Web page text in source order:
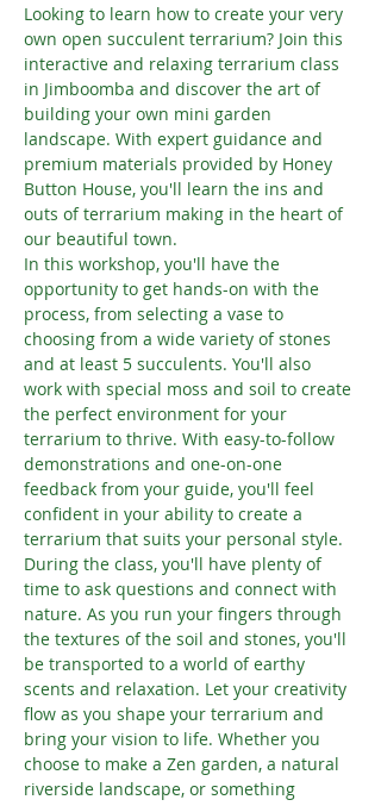
Looking to learn how to create your very
own open succulent terrarium? Join this
interactive and relaxing terrarium class
in Jimboomba and discover the art of
building your own mini garden
landscape. With expert guidance and
premium materials provided by Honey
Button House, you'll learn the ins and
outs of terrarium making in the heart of
our beautiful town.
In this workshop, you'll have the
opportunity to get hands-on with the
process, from selecting a vase to
choosing from a wide variety of stones
and at least 5 succulents. You'll also
work with special moss and soil to create
the perfect environment for your
terrarium to thrive. With easy-to-follow
demonstrations and one-on-one
feedback from your guide, you'll feel
confident in your ability to create a
terrarium that suits your personal style.
During the class, you'll have plenty of
time to ask questions and connect with
nature. As you run your fingers through
the textures of the soil and stones, you'll
be transported to a world of earthy
scents and relaxation. Let your creativity
flow as you shape your terrarium and
bring your vision to life. Whether you
choose to make a Zen garden, a natural
riverside landscape, or something